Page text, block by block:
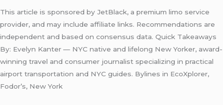
This article is sponsored by JetBlack, a premium limo service
provider, and may include affiliate links. Recommendations are
independent and based on consensus data. Quick Takeaways
By: Evelyn Kanter — NYC native and lifelong New Yorker, award-
winning travel and consumer journalist specializing in practical
airport transportation and NYC guides. Bylines in EcoXplorer,
Fodor’s, New York